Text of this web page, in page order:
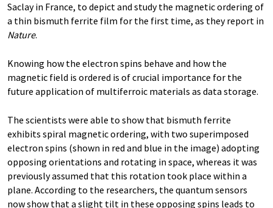
Saclay in France, to depict and study the magnetic ordering of
a thin bismuth ferrite film for the first time, as they report in
Nature.
Knowing how the electron spins behave and how the
magnetic field is ordered is of crucial importance for the
future application of multiferroic materials as data storage.
The scientists were able to show that bismuth ferrite
exhibits spiral magnetic ordering, with two superimposed
electron spins (shown in red and blue in the image) adopting
opposing orientations and rotating in space, whereas it was
previously assumed that this rotation took place within a
plane. According to the researchers, the quantum sensors
now show that a slight tilt in these opposing spins leads to